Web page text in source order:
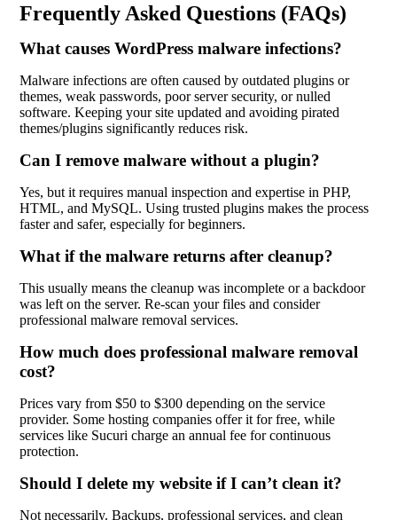
Frequently Asked Questions (FAQs)
What causes WordPress malware infections?
Malware infections are often caused by outdated plugins or
themes, weak passwords, poor server security, or nulled
software. Keeping your site updated and avoiding pirated
themes/plugins significantly reduces risk.
Can I remove malware without a plugin?
Yes, but it requires manual inspection and expertise in PHP,
HTML, and MySQL. Using trusted plugins makes the process
faster and safer, especially for beginners.
What if the malware returns after cleanup?
This usually means the cleanup was incomplete or a backdoor
was left on the server. Re-scan your files and consider
professional malware removal services.
How much does professional malware removal
cost?
Prices vary from $50 to $300 depending on the service
provider. Some hosting companies offer it for free, while
services like Sucuri charge an annual fee for continuous
protection.
Should I delete my website if I can’t clean it?
Not necessarily. Backups, professional services, and clean